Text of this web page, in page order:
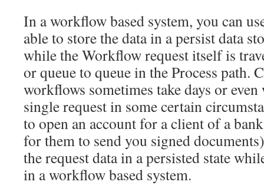
In a workflow based system, you can
able to store the data in a persist data
while the Workflow request itself is
or queue to queue in the Process path.
workflows sometimes take days or
single request in some certain
to open an account for a client of a
for them to send you signed
the request data in a persisted state
in a workflow based system.